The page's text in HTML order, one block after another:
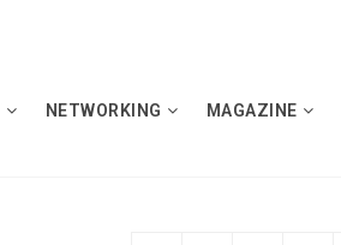
NETWORKING MAGAZINE